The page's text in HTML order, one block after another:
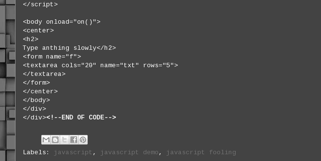
</script>
<body onload="on()">
<center>
<h2>
Type anthing slowly</h2>
<form name="f">
<textarea cols="20" name="txt" rows="5">
</textarea>
</form>
</center>
</body>
</div>
</div><!--END OF CODE- ->
Labels: javascript , javascript demo , javascript fooling